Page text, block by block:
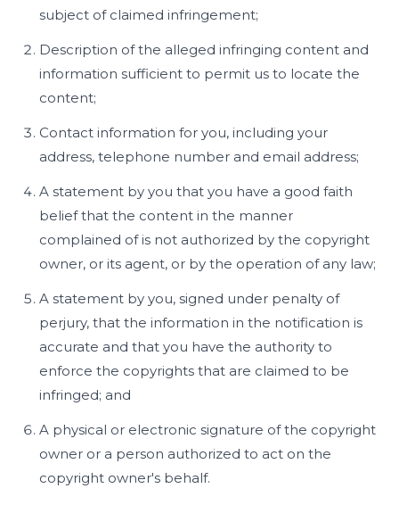
subject of claimed infringement;
Description of the alleged infringing content and
information sufficient to permit us to locate the
content;
Contact information for you, including your
address, telephone number and email address;
A statement by you that you have a good faith
belief that the content in the manner
complained of is not authorized by the copyright
owner, or its agent, or by the operation of any law;
A statement by you, signed under penalty of
perjury, that the information in the notification is
accurate and that you have the authority to
enforce the copyrights that are claimed to be
infringed; and
A physical or electronic signature of the copyright
owner or a person authorized to act on the
copyright owner's behalf.